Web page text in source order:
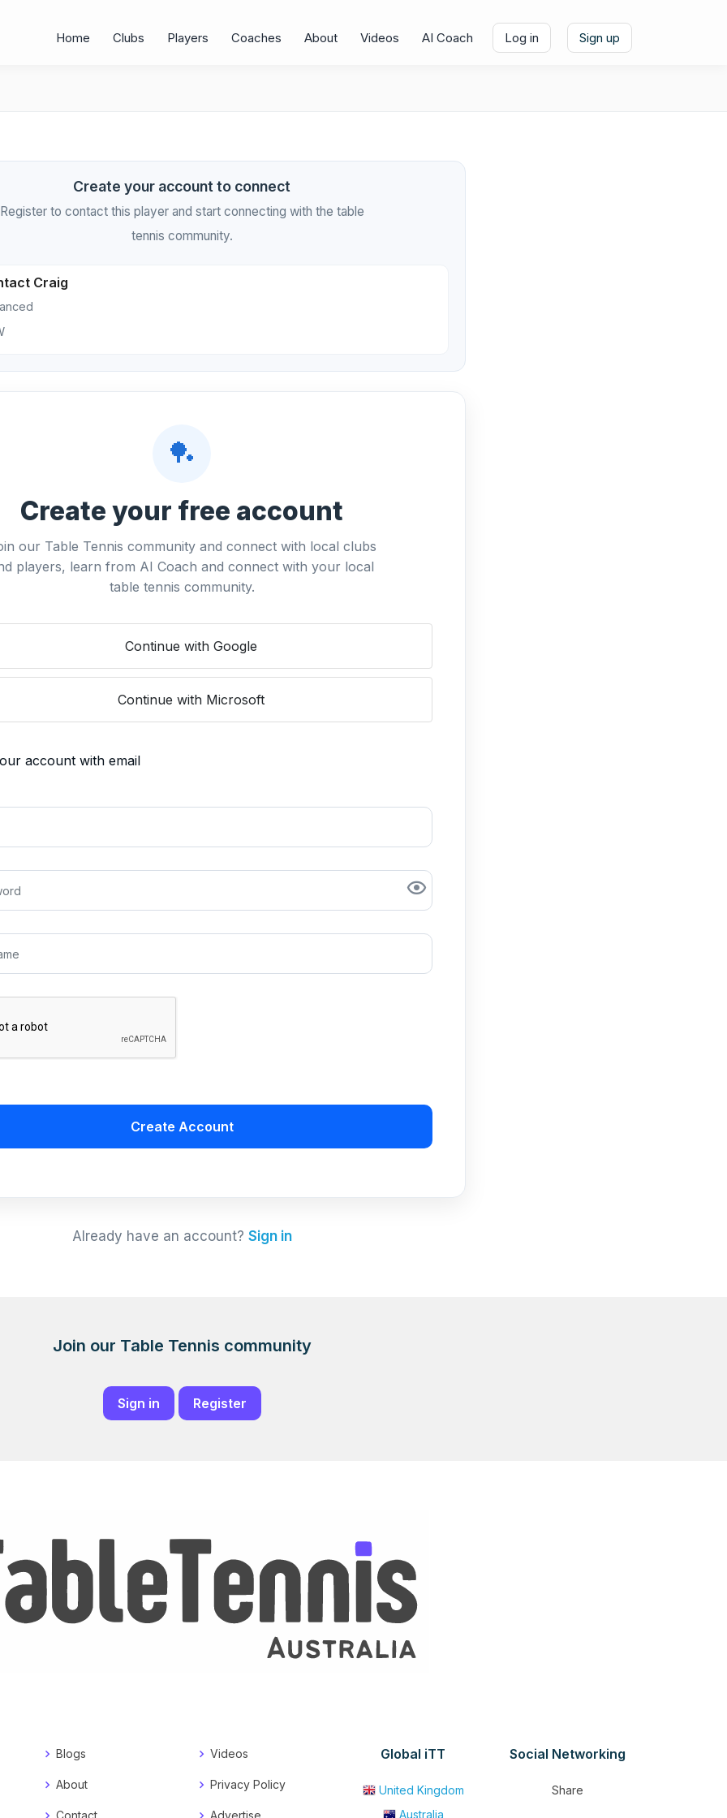
Home Clubs Players Coaches About Videos AI Coach Log in Sign up
Create your account to connect
Register to contact this player and start connecting with the table
tennis community.
Craig
🏓
Create your free account
our Table Tennis community and connect with local clubs
players, learn from AI Coach and connect with your local
table tennis community.
Continue with Google
Continue with Microsoft
account with email
Create Account
Already have an account? Sign in
Join our Table Tennis community
Sign in Register
Blogs
About
Contact
Videos
Privacy Policy
Advertise
Global iTT
United Kingdom
Australia
Social Networking
Share